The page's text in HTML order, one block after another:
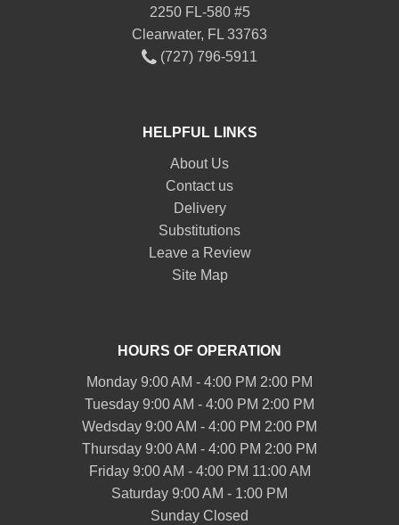
2250 FL-580 #5
Clearwater, FL 33763
(727) 796-5911
HELPFUL LINKS
About Us
Contact us
Delivery
Substitutions
Leave a Review
Site Map
HOURS OF OPERATION
Monday 9:00 AM - 4:00 PM 2:00 PM
Tuesday 9:00 AM - 4:00 PM 2:00 PM
Wedsday 9:00 AM - 4:00 PM 2:00 PM
Thursday 9:00 AM - 4:00 PM 2:00 PM
Friday 9:00 AM - 4:00 PM 11:00 AM
Saturday 9:00 AM - 1:00 PM
Sunday Closed